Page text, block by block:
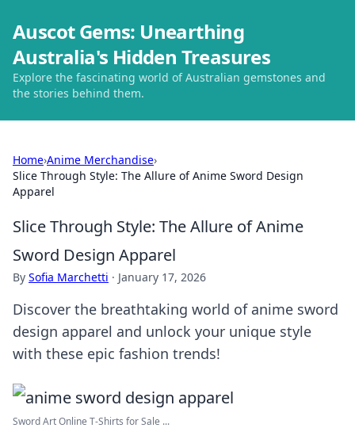
Auscot Gems: Unearthing
Australia's Hidden Treasures
Explore the fascinating world of Australian gemstones and
the stories behind them.
Home›Anime Merchandise›
Slice Through Style: The Allure of Anime Sword Design
Apparel
Slice Through Style: The Allure of Anime
Sword Design Apparel
By Sofia Marchetti · January 17, 2026
Discover the breathtaking world of anime sword
design apparel and unlock your unique style
with these epic fashion trends!
Sword Art Online T-Shirts for Sale ...